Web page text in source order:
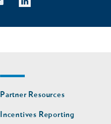
Footer
nav
second
Partner Resources
Incentives Reporting